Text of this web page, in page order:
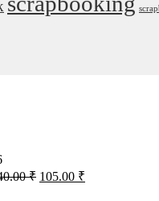
₹ Original
105.00 ₹